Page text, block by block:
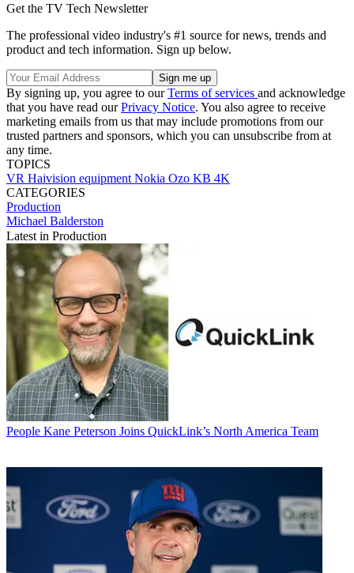
Get the TV Tech Newsletter
The professional video industry's #1 source for news, trends and
product and tech information. Sign up below.
By signing up, you agree to ourTerms of services and acknowledge
that you have read ourPrivacy Notice. You also agree to receive
marketing emails from us that may include promotions from our
trusted partners and sponsors, which you can unsubscribe from at
any time.
TOPICS
VR Haivision equipment Nokia Ozo KB 4K
CATEGORIES
Production
Michael Balderston
Latest in Production
People Kane Peterson Joins QuickLink’s North America Team